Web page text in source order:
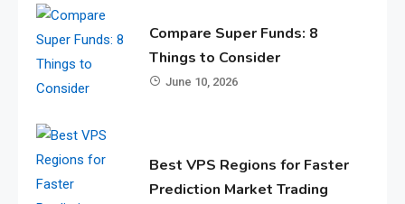
Compare Super Funds: 8
Things to Consider
June 10, 2026
Best VPS Regions for Faster
Prediction Market Trading